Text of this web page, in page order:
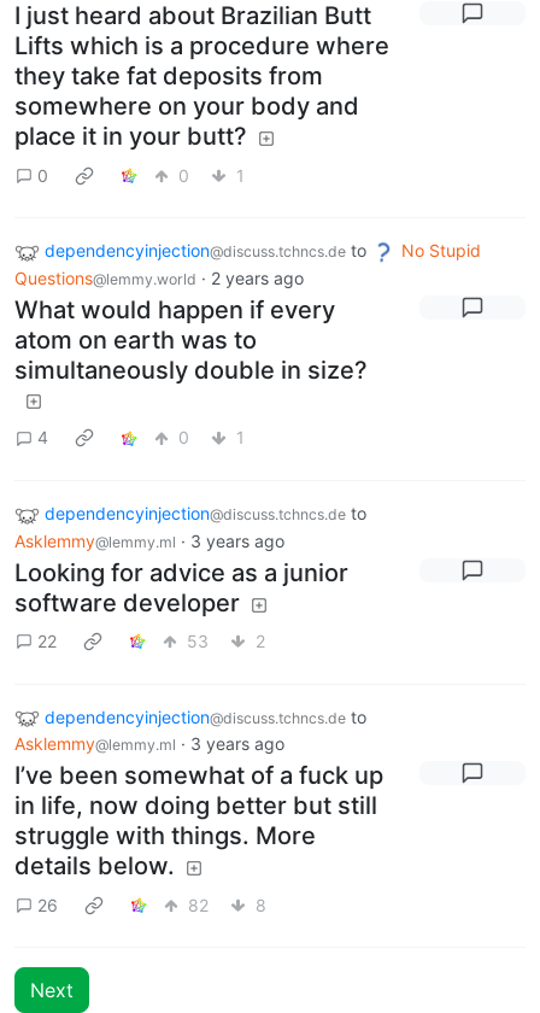
I just heard about Brazilian Butt
Lifts which is a procedure where
they take fat deposits from
somewhere on your body and
place it in your butt?
0 0 1
dependencyinjection@discuss.tchncs.de to
No Stupid
Questions@lemmy.world · 2 years ago
What would happen if every
atom on earth was to
simultaneously double in size?
4 0 1
dependencyinjection@discuss.tchncs.de to
Asklemmy@lemmy.ml · 3 years ago
Looking for advice as a junior
software developer
22 53 2
dependencyinjection@discuss.tchncs.de to
Asklemmy@lemmy.ml · 3 years ago
I’ve been somewhat of a fuck up
in life, now doing better but still
struggle with things. More
details below.
26 82 8
Next